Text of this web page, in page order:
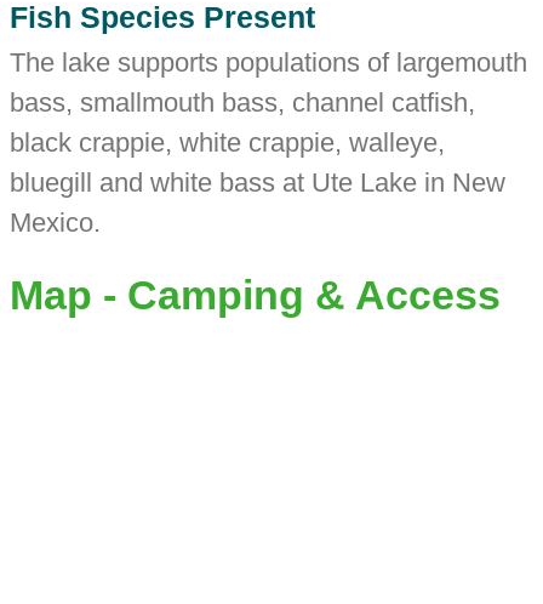
Fish Species Present
The lake supports populations of largemouth
bass, smallmouth bass, channel catfish,
black crappie, white crappie, walleye,
bluegill and white bass at Ute Lake in New
Mexico.
Map - Camping & Access